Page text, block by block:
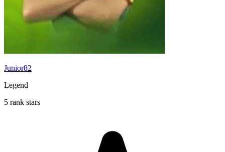
Junior82
Legend
5 rank stars